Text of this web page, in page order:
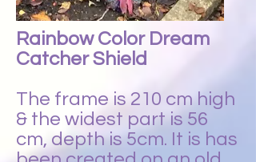
Rainbow Color Dream
Catcher Shield
The frame is 210 cm high
& the widest part is 56
cm, depth is 5cm. It is has